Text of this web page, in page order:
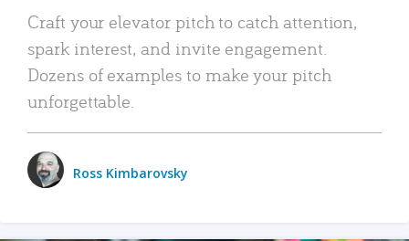
Craft your elevator pitch to catch attention,
spark interest, and invite engagement.
Dozens of examples to make your pitch
unforgettable.
Ross Kimbarovsky